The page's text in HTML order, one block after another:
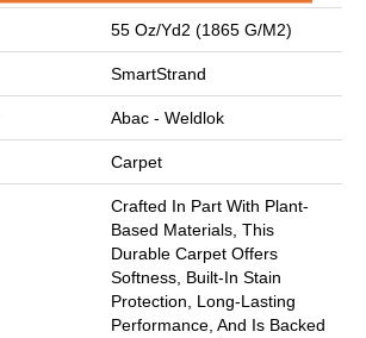
55 Oz/yd2 (1865 G/m2)
SmartStrand
Abac - Weldlok
Carpet
Crafted In Part With Plant-
Based Materials, This
Durable Carpet Offers
Softness, Built-In Stain
Protection, Long-Lasting
Performance, And Is Backed